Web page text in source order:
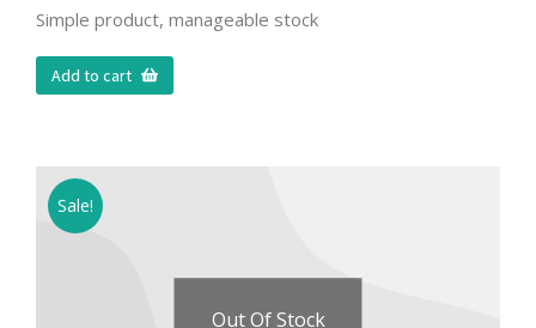
Simple product, manageable stock
Add to cart
Sale!
Out Of Stock